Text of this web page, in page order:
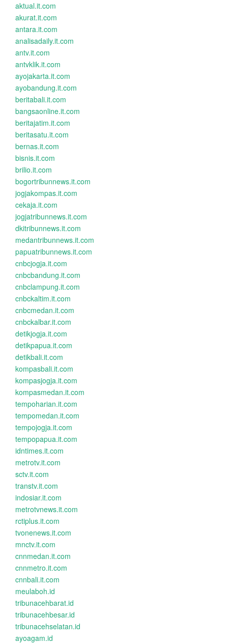
aktual.it.com
akurat.it.com
antara.it.com
analisadaily.it.com
antv.it.com
antvklik.it.com
ayojakarta.it.com
ayobandung.it.com
beritabali.it.com
bangsaonline.it.com
beritajatim.it.com
beritasatu.it.com
bernas.it.com
bisnis.it.com
brilio.it.com
bogortribunnews.it.com
jogjakompas.it.com
cekaja.it.com
jogjatribunnews.it.com
dkitribunnews.it.com
medantribunnews.it.com
papuatribunnews.it.com
cnbcjogja.it.com
cnbcbandung.it.com
cnbclampung.it.com
cnbckaltim.it.com
cnbcmedan.it.com
cnbckalbar.it.com
detikjogja.it.com
detikpapua.it.com
detikbali.it.com
kompasbali.it.com
kompasjogja.it.com
kompasmedan.it.com
tempoharian.it.com
tempomedan.it.com
tempojogja.it.com
tempopapua.it.com
idntimes.it.com
metrotv.it.com
sctv.it.com
transtv.it.com
indosiar.it.com
metrotvnews.it.com
rctiplus.it.com
tvonenews.it.com
mnctv.it.com
cnnmedan.it.com
cnnmetro.it.com
cnnbali.it.com
meulaboh.id
tribunacehbarat.id
tribunacehbesar.id
tribunacehselatan.id
ayoagam.id